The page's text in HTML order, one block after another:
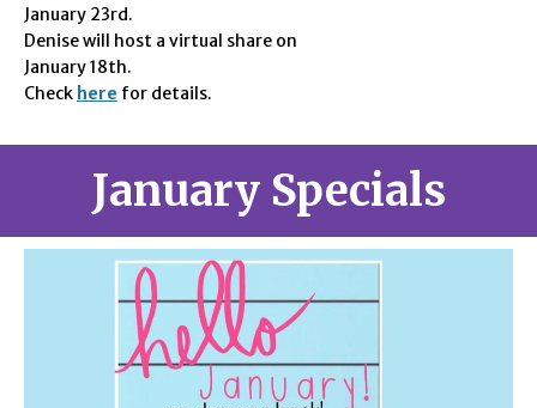
January 23rd.
Denise will host a virtual share on
January 18th.
Check here for details.
January Specials